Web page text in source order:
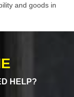
and goods in
HELP?